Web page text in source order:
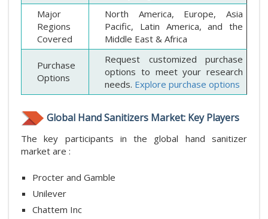
Major
Regions
Covered
North America, Europe, Asia
Pacific, Latin America, and the
Middle East & Africa
Purchase
Options
Request customized purchase
options to meet your research
needs. Explore purchase options
Global Hand Sanitizers Market: Key Players
The key participants in the global hand sanitizer
market are :
Procter and Gamble
Unilever
Chattem Inc